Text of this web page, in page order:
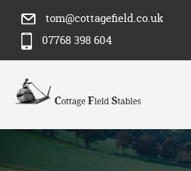
tom@cottagefield.co.uk
07768 398 604